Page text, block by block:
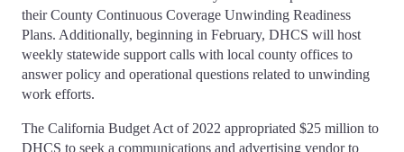
their County Continuous Coverage Unwinding Readiness
Plans. Additionally, beginning in February, DHCS will host
weekly statewide support calls with local county offices to
answer policy and operational questions related to unwinding
work efforts.
The California Budget Act of 2022 appropriated $25 million to
DHCS to seek a communications and advertising vendor to